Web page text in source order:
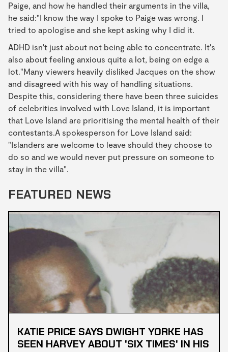
Paige, and how he handled their arguments in the villa,
he said:"I know the way I spoke to Paige was wrong. I
tried to apologise and she kept asking why I did it.
ADHD isn't just about not being able to concentrate. It's
also about feeling anxious quite a lot, being on edge a
lot."Many viewers heavily disliked Jacques on the show
and disagreed with his way of handling situations.
Despite this, considering there have been three suicides
of celebrities involved with Love Island, it is important
that Love Island are prioritising the mental health of their
contestants.A spokesperson for Love Island said:
"Islanders are welcome to leave should they choose to
do so and we would never put pressure on someone to
stay in the villa".
FEATURED NEWS
KATIE PRICE SAYS DWIGHT YORKE HAS
SEEN HARVEY ABOUT 'SIX TIMES' IN HIS